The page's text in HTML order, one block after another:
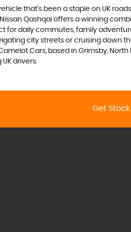
that's been a staple on UK
Qashqai offers a winning
daily commutes, family
city streets or cruising down
Cars, based in Grimsby, North
drivers.
Get